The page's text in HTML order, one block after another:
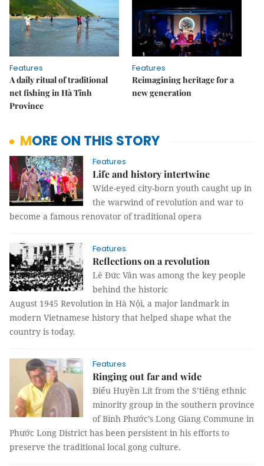
Features
A daily ritual of traditional
net fishing in Hà Tĩnh
Province
Features
Reimagining heritage for a
new generation
MORE ON THIS STORY
Features
Life and history intertwine
Wide-eyed city-born youth caught up in
the warwind of revolution and war to
become a famous renovator of traditional opera
Features
Reflections on a revolution
Lê Đức Vân was among the key people
behind the historic
August 1945 Revolution in Hà Nội, a major landmark in
modern Vietnamese history that helped shape what the
country is today.
Features
Ringing out far and wide
Điểu Huyền Lít from the S’tiêng ethnic
minority group in the southern province
of Bình Phước’s Long Giang Commune in
Phước Long District has been persistent in his efforts to
preserve the traditional local gong culture.